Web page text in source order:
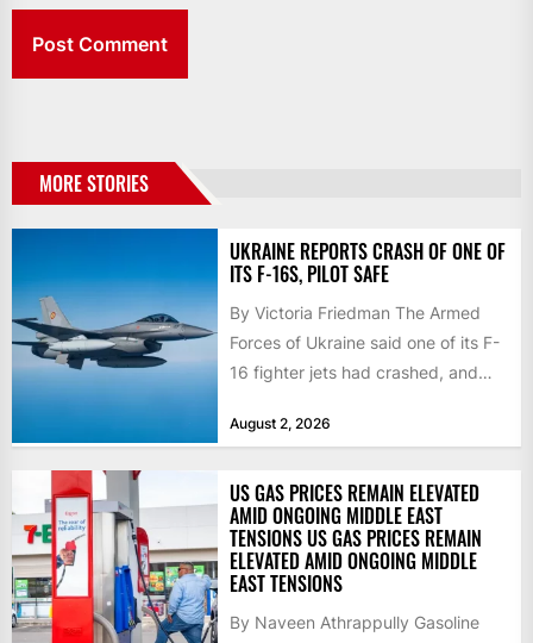
MORE STORIES
UKRAINE REPORTS CRASH OF ONE OF
ITS F-16S, PILOT SAFE
By Victoria Friedman The Armed
Forces of Ukraine said one of its F-
16 fighter jets had crashed, and
August 2, 2026
US GAS PRICES REMAIN ELEVATED
AMID ONGOING MIDDLE EAST
TENSIONS US GAS PRICES REMAIN
ELEVATED AMID ONGOING MIDDLE
EAST TENSIONS
By Naveen Athrappully Gasoline